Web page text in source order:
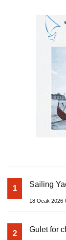
1 Sailing
18 Ocak 2026-
2 Gulet for